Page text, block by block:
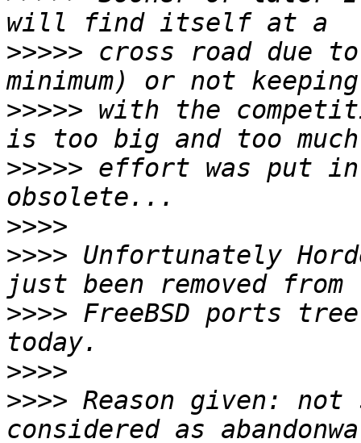
>>>>> cross road due
>>>>> with the
>>>>> effort was put
>>>>
>>>> Unfortunately
>>>> FreeBSD ports
>>>>
>>>> Reason given: not